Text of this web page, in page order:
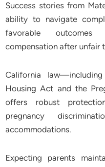
Success stories from
ability to navigate
favorable
compensation after unfair
California
Housing Act and the
offers robust
pregnancy
accommodations.
Expecting parents